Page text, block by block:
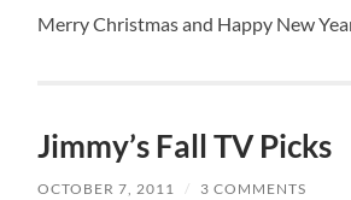
Merry Christmas and Happy New
Jimmy’s Fall TV Picks
OCTOBER 7, 2011 / 3 COMMENTS